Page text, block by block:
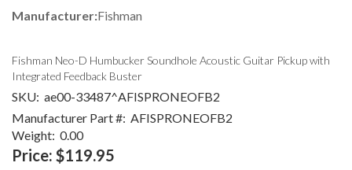
Manufacturer:Fishman
Fishman Neo-D Humbucker Soundhole Acoustic Guitar Pickup with
Integrated Feedback Buster
SKU: ae00-33487^AFISPRONEOFB2
Manufacturer Part #: AFISPRONEOFB2
Weight: 0.00
Price: $119.95